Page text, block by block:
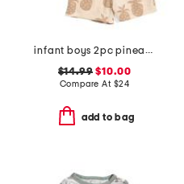
infant boys 2pc pineapple graphic shirt and shorts set
$14.99 $10.00
Compare At $24
add to bag